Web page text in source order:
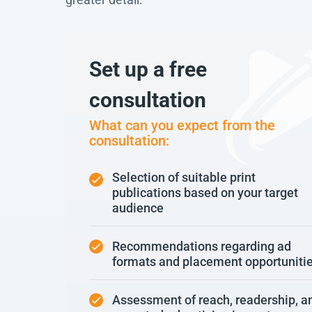
Set up a free
consultation
What can you expect from the
consultation:
Selection of suitable print
publications based on your target
audience
Recommendations regarding ad
formats and placement
Assessment of reach, readership,